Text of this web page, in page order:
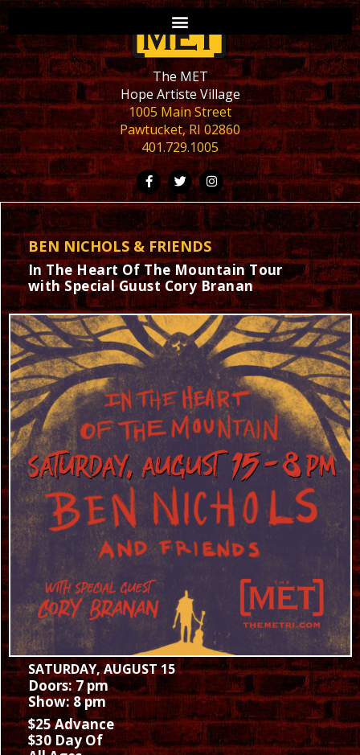
The MET
Hope Artiste Village
1005 Main Street
Pawtucket, RI 02860
401.729.1005
BEN NICHOLS & FRIENDS
In The Heart Of The Mountain Tour
with Special Guust Cory Branan
SATURDAY, AUGUST 15
Doors: 7 pm
Show: 8 pm
$25 Advance
$30 Day Of